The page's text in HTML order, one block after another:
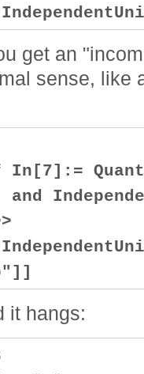
get an
sense, like
In[7]:=
and
it hangs: